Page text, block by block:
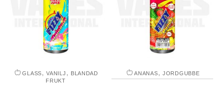
GLASS,VANILJ , BLANDAD
FRUKT
ANANAS, JORDGUBBE